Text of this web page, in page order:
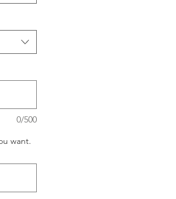
0/500
want.